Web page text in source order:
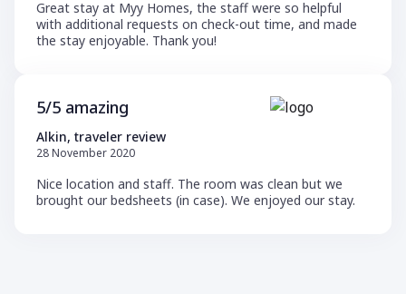
Great stay at Myy Homes, the staff were so helpful
with additional requests on check-out time, and made
the stay enjoyable. Thank you!
5/5 amazing
Alkin, traveler review
28 November 2020
Nice location and staff. The room was clean but we
brought our bedsheets (in case). We enjoyed our stay.